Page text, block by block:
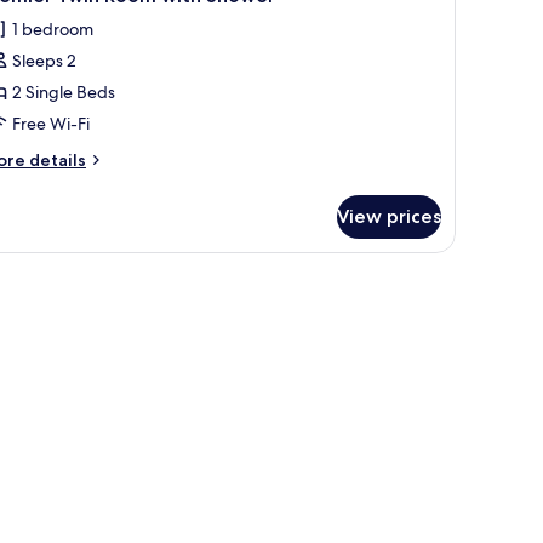
1 bedroom
Sleeps 2
2 Single Beds
Free Wi-Fi
details
View prices